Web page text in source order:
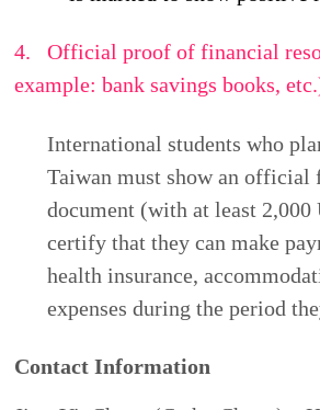
application and enrollment period
You have the right to inquire about,
correct, request copies of, or request to
personal data. To exercise these rights,
contactMs. Chengat(06) 2533131 ext.
via email atdept_chilance@stust.edu.tw.
be aware that incomplete submission of the
required information will prevent the
your admission application.